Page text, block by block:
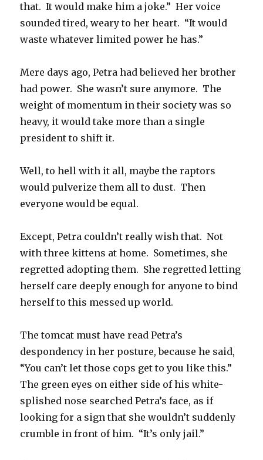
that. It would make him a joke.” Her voice
sounded tired, weary to her heart. “It would
waste whatever limited power he has.”
Mere days ago, Petra had believed her brother
had power. She wasn’t sure anymore. The
weight of momentum in their society was so
heavy, it would take more than a single
president to shift it.
Well, to hell with it all, maybe the raptors
would pulverize them all to dust. Then
everyone would be equal.
Except, Petra couldn’t really wish that. Not
with three kittens at home. Sometimes, she
regretted adopting them. She regretted letting
herself care deeply enough for anyone to bind
herself to this messed up world.
The tomcat must have read Petra’s
despondency in her posture, because he said,
“You can’t let those cops get to you like this.”
The green eyes on either side of his white-
splished nose searched Petra’s face, as if
looking for a sign that she wouldn’t suddenly
crumble in front of him. “It’s only jail.”